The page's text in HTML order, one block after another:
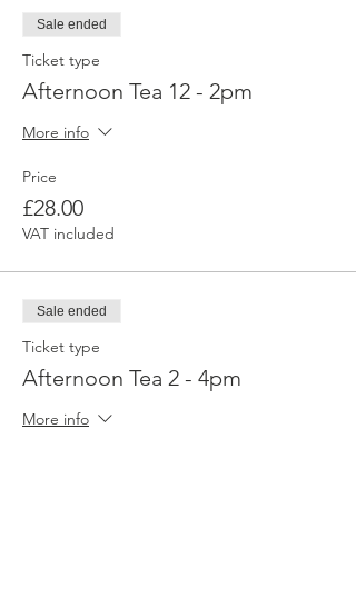
Sale ended
Ticket type
Afternoon Tea 12 - 2pm
More info
Price
£28.00
VAT included
Sale ended
Ticket type
Afternoon Tea 2 - 4pm
More info